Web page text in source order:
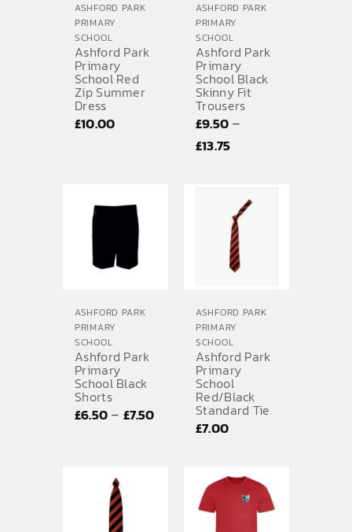
ASHFORD PARK
PRIMARY
SCHOOL
Ashford Park
Primary
School Red
Zip Summer
Dress
£10.00
ASHFORD PARK
PRIMARY
SCHOOL
Ashford Park
Primary
School Black
Skinny Fit
Trousers
£9.50–
£13.75Price
through
£13.75
ASHFORD PARK
PRIMARY
SCHOOL
Ashford Park
Primary
School Black
Shorts
£6.50– £7.50Price
ASHFORD PARK
PRIMARY
SCHOOL
Ashford Park
Primary
School
Red/Black
Standard Tie
£7.00